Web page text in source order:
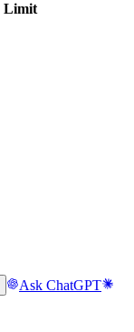
Limit
Ask ChatGPT